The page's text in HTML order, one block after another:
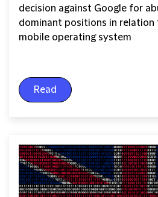
decision against Google for
dominant positions in relation
mobile operating system
Read